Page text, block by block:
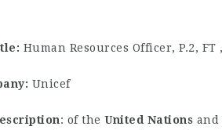
Human Resources Officer, P.2,
Unicef
: of the United Nations and